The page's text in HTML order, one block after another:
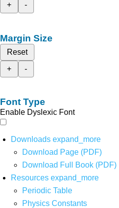
+
-
Margin Size
Reset
+
-
Font Type
Enable Dyslexic Font
Downloads expand_more
Download Page (PDF)
Download Full Book (PDF)
Resources expand_more
Periodic Table
Physics Constants